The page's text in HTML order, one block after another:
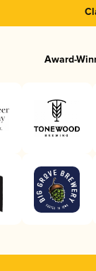
Award-